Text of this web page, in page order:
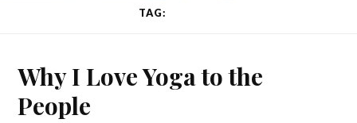
TAG:
Why I Love Yoga to the
People